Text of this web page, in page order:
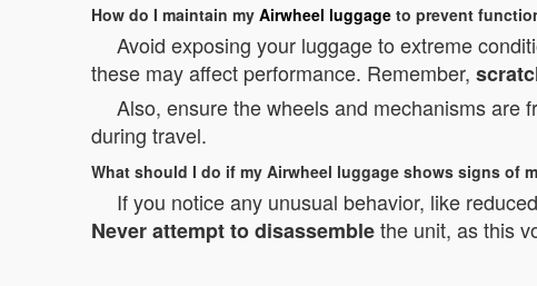
How do I maintain my Airwheel luggage to prevent
Avoid exposing your luggage to extreme
these may affect performance. Remember,
Also, ensure the wheels and mechanisms are
during travel.
What should I do if my Airwheel luggage shows signs of
If you notice any unusual behavior, like
Never attempt to disassemblethe unit, as this